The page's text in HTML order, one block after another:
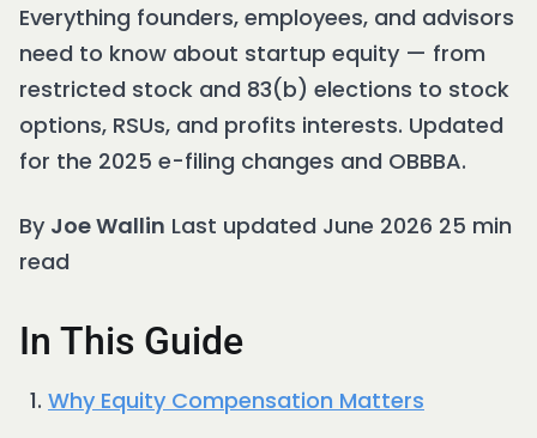
Everything founders, employees, and advisors
need to know about startup equity — from
restricted stock and 83(b) elections to stock
options, RSUs, and profits interests. Updated
for the 2025 e-filing changes and OBBBA.
By Joe Wallin Last updated June 2026 25 min
read
In This Guide
Why Equity Compensation Matters